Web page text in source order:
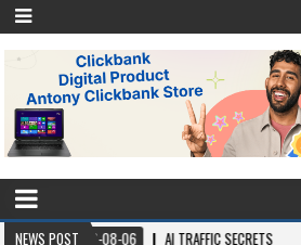
NEWS POST
AI TRAFFIC SECRETS 2026-08-06